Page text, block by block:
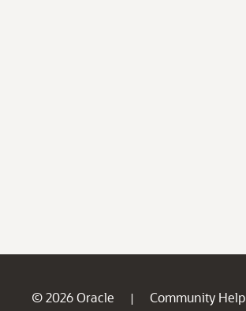
© 2026 Oracle | Community Help